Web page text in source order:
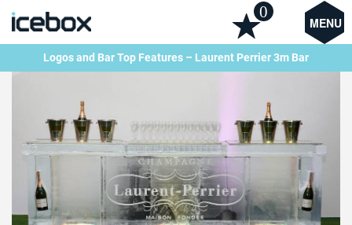
MENU
0
Logos and Bar Top Features – Laurent Perrier 3m Bar